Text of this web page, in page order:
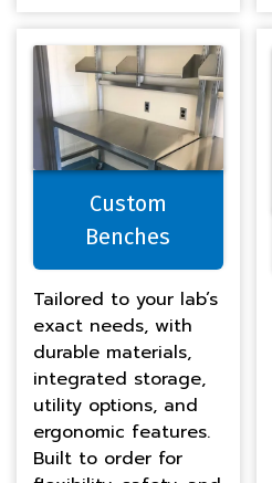
Custom
Benches
Tailored to your lab’s
exact needs, with
durable materials,
integrated storage,
utility options, and
ergonomic features.
Built to order for